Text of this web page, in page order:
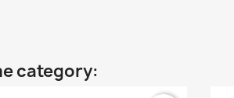
category: